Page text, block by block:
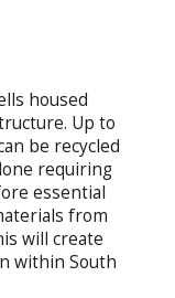
housed
Up to
be recycled
requiring
essential
from
will create
within South